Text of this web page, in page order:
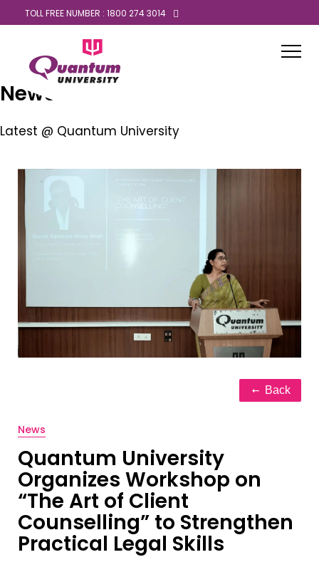
TOLL FREE NUMBER : 1800 274 3014
News
Latest @ Quantum University
Back
News
Quantum University
Organizes Workshop on
“The Art of Client
Counselling” to Strengthen
Practical Legal Skills